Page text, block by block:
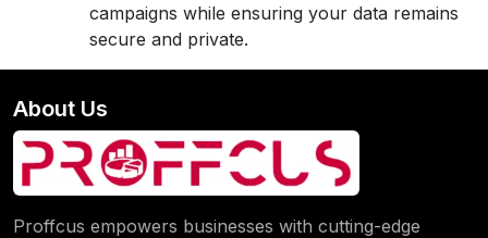
campaigns while ensuring your data remains
secure and private.
About Us
Proffcus empowers businesses with cutting-edge